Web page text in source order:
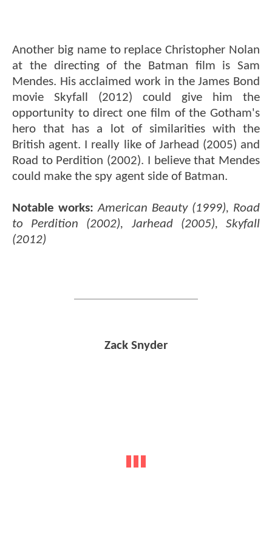
Another big name to replace Christopher Nolan
at the directing of the Batman film is Sam
Mendes. His acclaimed work in the James Bond
movie Skyfall (2012) could give him the
opportunity to direct one film of the Gotham's
hero that has a lot of similarities with the
British agent. I really like of Jarhead (2005) and
Road to Perdition (2002). I believe that Mendes
could make the spy agent side of Batman.
Notable works: American Beauty (1999), Road
to Perdition (2002), Jarhead (2005), Skyfall
(2012)
Zack Snyder